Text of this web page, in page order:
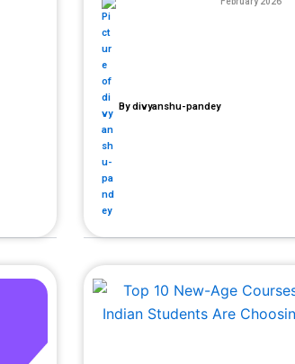
Bydivyanshu-pandey